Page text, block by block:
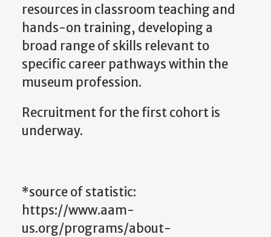
resources in classroom teaching and
hands-on training, developing a
broad range of skills relevant to
specific career pathways within the
museum profession.
Recruitment for the first cohort is
underway.
*source of statistic:
https://www.aam-
us.org/programs/about-